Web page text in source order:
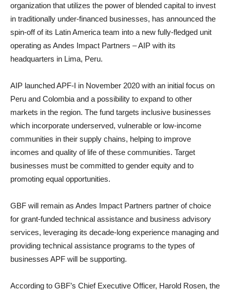
organization that utilizes the power of blended capital to invest
in traditionally under-financed businesses, has announced the
spin-off of its Latin America team into a new fully-fledged unit
operating as Andes Impact Partners – AIP with its
headquarters in Lima, Peru.
AIP launched APF-I in November 2020 with an initial focus on
Peru and Colombia and a possibility to expand to other
markets in the region. The fund targets inclusive businesses
which incorporate underserved, vulnerable or low-income
communities in their supply chains, helping to improve
incomes and quality of life of these communities. Target
businesses must be committed to gender equity and to
promoting equal opportunities.
GBF will remain as Andes Impact Partners partner of choice
for grant-funded technical assistance and business advisory
services, leveraging its decade-long experience managing and
providing technical assistance programs to the types of
businesses APF will be supporting.
According to GBF’s Chief Executive Officer, Harold Rosen, the